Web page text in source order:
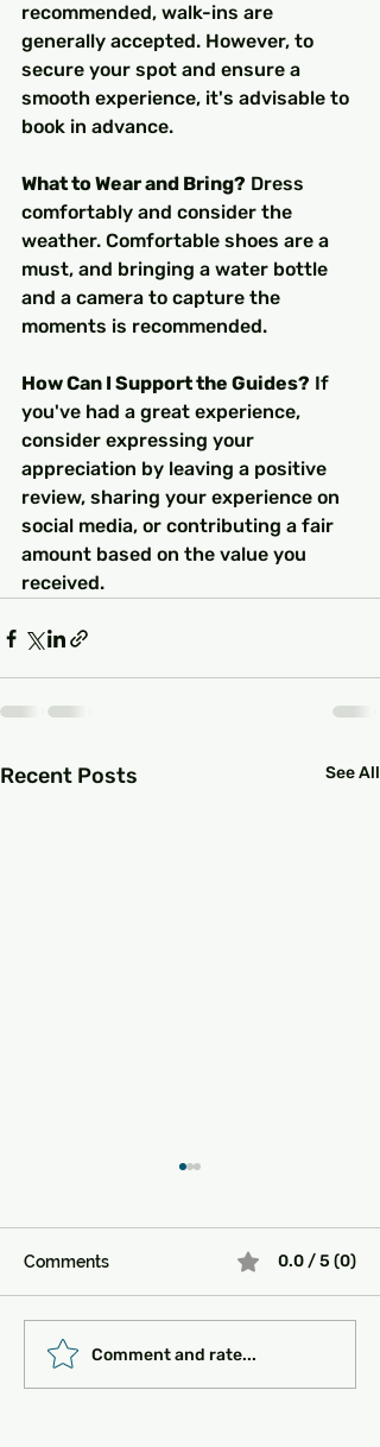
recommended, walk-ins are
generally accepted. However, to
secure your spot and ensure a
smooth experience, it's advisable to
book in advance.
What to Wear and Bring? Dress
comfortably and consider the
weather. Comfortable shoes are a
must, and bringing a water bottle
and a camera to capture the
moments is recommended.
How Can I Support the Guides? If
you've had a great experience,
consider expressing your
appreciation by leaving a positive
review, sharing your experience on
social media, or contributing a fair
amount based on the value you
received.
Recent Posts See All
Must-See Historical
Sites in Turkey:
Comments 0.0 / 5 (0)
Comment and rate...